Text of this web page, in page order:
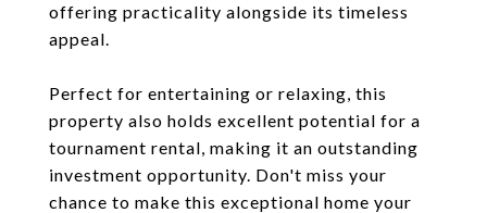
offering practicality alongside its timeless
appeal.
Perfect for entertaining or relaxing, this
property also holds excellent potential for a
tournament rental, making it an outstanding
investment opportunity. Don't miss your
chance to make this exceptional home your